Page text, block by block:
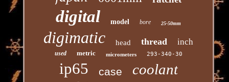
digital model bore 25-50mm
digimatic head thread inch
used metric micrometers 293-340-30
ip65 case coolant